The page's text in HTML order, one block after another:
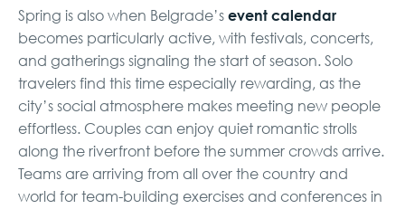
Spring is also when Belgrade’s event calendar
becomes particularly active, with festivals, concerts,
and gatherings signaling the start of season. Solo
travelers find this time especially rewarding, as the
city’s social atmosphere makes meeting new people
effortless. Couples can enjoy quiet romantic strolls
along the riverfront before the summer crowds arrive.
Teams are arriving from all over the country and
world for team-building exercises and conferences in